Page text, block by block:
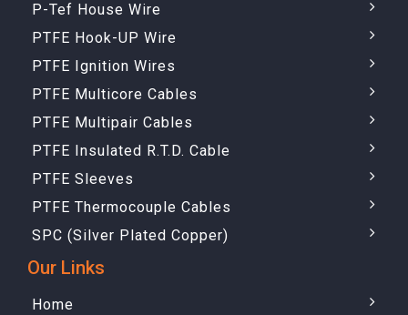
P-Tef House Wire
PTFE Hook-UP Wire
PTFE Ignition Wires
PTFE Multicore Cables
PTFE Multipair Cables
PTFE Insulated R.T.D. Cable
PTFE Sleeves
PTFE Thermocouple Cables
SPC (Silver Plated Copper)
Our Links
Home